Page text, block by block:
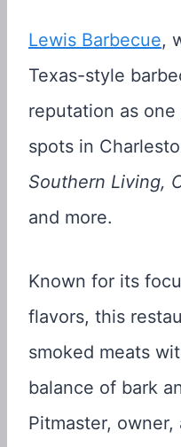
Lewis Barbecue,
Texas-style
reputation as
spots in
Southern Living,
and more.
Known for its
flavors, this
smoked meats
balance of bark
Pitmaster,